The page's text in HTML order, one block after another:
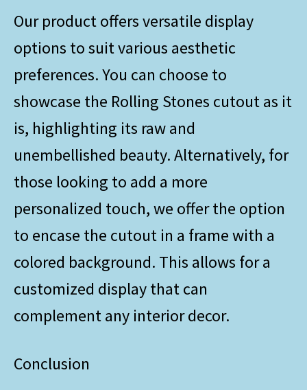
Our product offers versatile display
options to suit various aesthetic
preferences. You can choose to
showcase the Rolling Stones cutout as it
is, highlighting its raw and
unembellished beauty. Alternatively, for
those looking to add a more
personalized touch, we offer the option
to encase the cutout in a frame with a
colored background. This allows for a
customized display that can
complement any interior decor.
Conclusion